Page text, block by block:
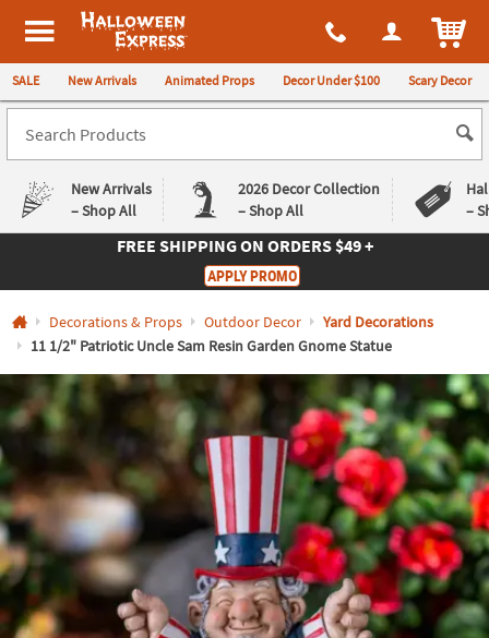
All content on this site is available, via phone, at 1-980-580-6310
Halloween Express
SALE New Arrivals Animated Props Decor Under $100 Scary Decor
New Arrivals
– Shop All
2026 Decor Collection
– Shop All
–
Returns
Guarantee
Deals
Guarantee
QUICK
LINKS
CUSTOMER
SERVICE
ABOUT
US
SAFE
&
FREE SHIPPINGON ORDERS $49 +
APPLY PROMO
Decorations & Props Outdoor Decor
Yard Decorations
11 1/2" Patriotic Uncle Sam Resin Garden Gnome Statue